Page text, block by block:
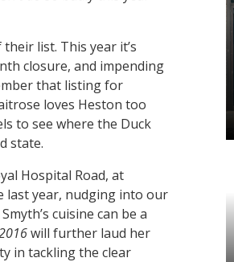
list. This year it’s
closure, and impending
that listing for
loves Heston too
to see where the Duck
state.
Hospital Road, at
last year, nudging into our
cuisine can be a
will further laud her
in tackling the clear